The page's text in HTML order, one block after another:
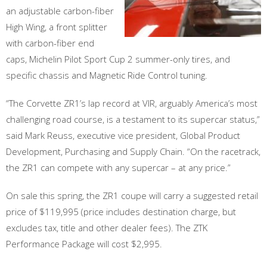
an adjustable carbon-fiber
High Wing, a front splitter
with carbon-fiber end
caps, Michelin Pilot Sport Cup 2 summer-only tires, and
specific chassis and Magnetic Ride Control tuning.
“The Corvette ZR1’s lap record at VIR, arguably America’s most
challenging road course, is a testament to its supercar status,”
said Mark Reuss, executive vice president, Global Product
Development, Purchasing and Supply Chain. “On the racetrack,
the ZR1 can compete with any supercar – at any price.”
On sale this spring, the ZR1 coupe will carry a suggested retail
price of $119,995 (price includes destination charge, but
excludes tax, title and other dealer fees). The ZTK
Performance Package will cost $2,995.